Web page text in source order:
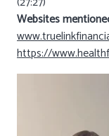
Websites
https://